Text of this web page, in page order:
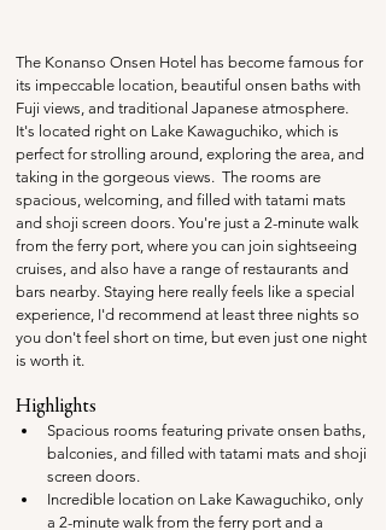
The Konanso Onsen Hotel has become famous for
its impeccable location, beautiful onsen baths with
Fuji views, and traditional Japanese atmosphere.
It's located right on Lake Kawaguchiko, which is
perfect for strolling around, exploring the area, and
taking in the gorgeous views.  The rooms are
spacious, welcoming, and filled with tatami mats
and shoji screen doors. You're just a 2-minute walk
from the ferry port, where you can join sightseeing
cruises, and also have a range of restaurants and
bars nearby. Staying here really feels like a special
experience, I'd recommend at least three nights so
you don't feel short on time, but even just one night
is worth it.
Highlights
Spacious rooms featuring private onsen baths,
balconies, and filled with tatami mats and shoji
screen doors.
Incredible location on Lake Kawaguchiko, only
a 2-minute walk from the ferry port and a